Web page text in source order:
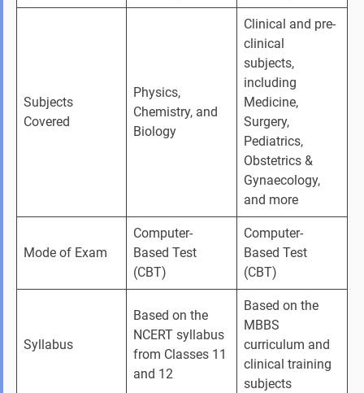
Subjects
Covered
Physics,
Chemistry, and
Biology
Clinical and pre-
clinical
subjects,
including
Medicine,
Surgery,
Pediatrics,
Obstetrics &
Gynaecology,
and more
Mode of Exam
Computer-
Based Test
(CBT)
Computer-
Based Test
(CBT)
Syllabus
Based on the
NCERT syllabus
from Classes 11
and 12
Based on the
MBBS
curriculum and
clinical training
subjects